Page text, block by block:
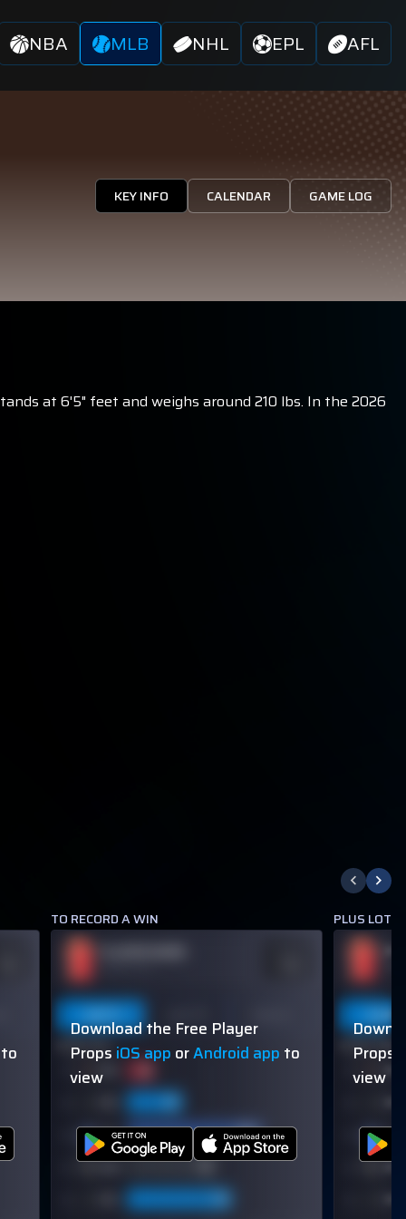
NBA MLB NHL EPL AFL
KEY INFO CALENDAR GAME LOG
at 6'5" feet and weighs around 210 lbs. In the 2026
to
TO RECORD A WIN
60% (3/5)
Download the Free Player
Props iOS app orAndroid app to
view
PLUS LOTS
60% (3/5)
Props
view